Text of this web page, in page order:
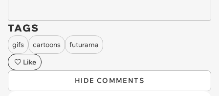
TAGS
gifs cartoons
futurama
Like
HIDE COMMENTS